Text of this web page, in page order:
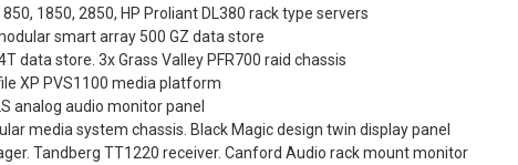
1850, 2850, HP Proliant DL380 rack type servers
smart array 500 GZ data store
data store. 3x Grass Valley PFR700 raid chassis
XP PVS1100 media platform
analog audio monitor panel
media system chassis. Black Magic design twin display panel
Tandberg TT1220 receiver. Canford Audio rack mount monitor